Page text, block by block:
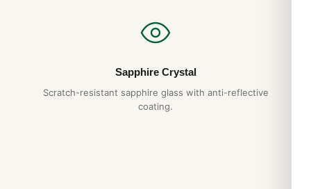
Sapphire Crystal
Scratch-resistant sapphire glass with anti-reflective
coating.